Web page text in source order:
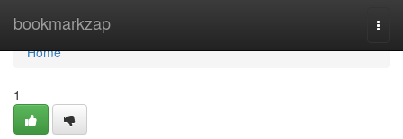
bookmarkzap
Home
Home
1